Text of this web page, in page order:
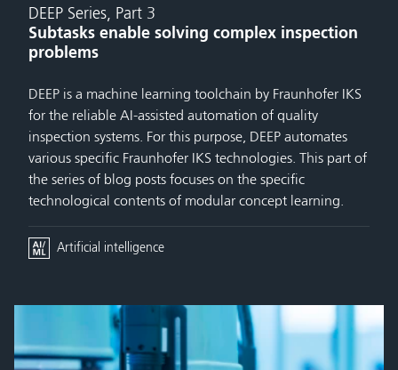
DEEP Series, Part 3
Subtasks enable solving complex inspection
problems
DEEP is a machine learning toolchain by Fraunhofer IKS
for the reliable AI-assisted automation of quality
inspection systems. For this purpose, DEEP automates
various specific Fraunhofer IKS technologies. This part of
the series of blog posts focuses on the specific
technological contents of modular concept learning.
Artificial intelligence